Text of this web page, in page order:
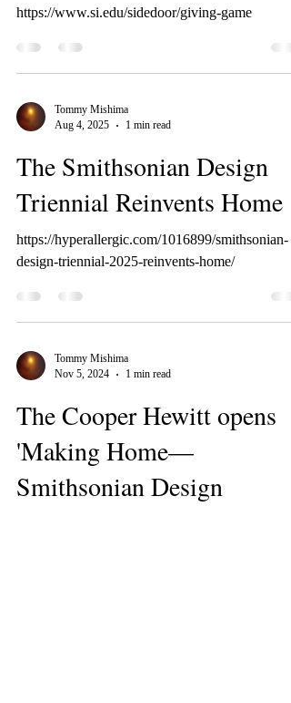
https://www.si.edu/sidedoor/giving-game
Tommy Mishima
Aug 4, 2025
1 min read
The Smithsonian Design
Triennial Reinvents Home
https://hyperallergic.com/1016899/smithsonian-
design-triennial-2025-reinvents-home/
Tommy Mishima
Nov 5, 2024
1 min read
The Cooper Hewitt opens
'Making Home—
Smithsonian Design